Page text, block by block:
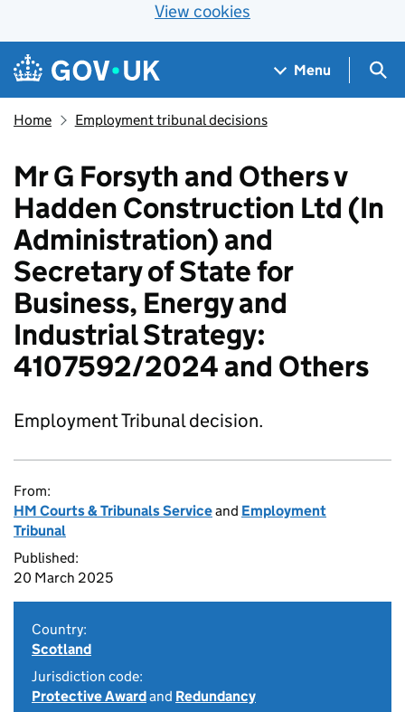
View cookies
Skip to main content
Navigation menu
Menu
Home Employment tribunal decisions
Mr G Forsyth and Others v
Hadden Construction Ltd (In
Administration) and
Secretary of State for
Business, Energy and
Industrial Strategy:
4107592/2024 and Others
Employment Tribunal decision.
From:
HM Courts & Tribunals Serviceand Employment
Tribunal
Published:
20 March 2025
Country:
Scotland
Jurisdiction code:
Protective Awardand Redundancy